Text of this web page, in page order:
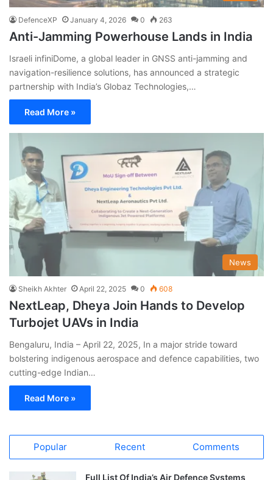
DefenceXP January 4, 2026 0 263
Anti-Jamming Powerhouse Lands in India
Israeli infiniDome, a global leader in GNSS anti-jamming and
navigation-resilience solutions, has announced a strategic
partnership with India’s Globaz Technologies,…
Read More »
News
Sheikh Akhter April 22, 2025 0 608
NextLeap, Dheya Join Hands to Develop
Turbojet UAVs in India
Bengaluru, India – April 22, 2025, In a major stride toward
bolstering indigenous aerospace and defence capabilities, two
cutting-edge Indian…
Read More »
Popular Recent Comments
Full List Of India’s Air Defence Systems